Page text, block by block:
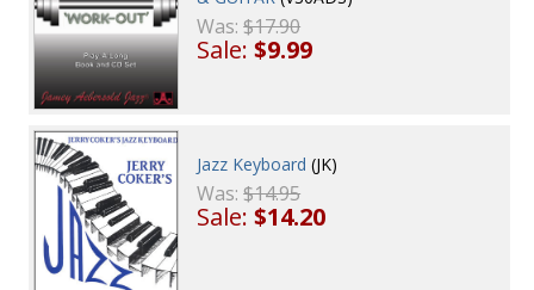
Was:$17.90
Sale:$9.99
Jazz Keyboard (JK)
Was:$14.95
Sale:$14.20